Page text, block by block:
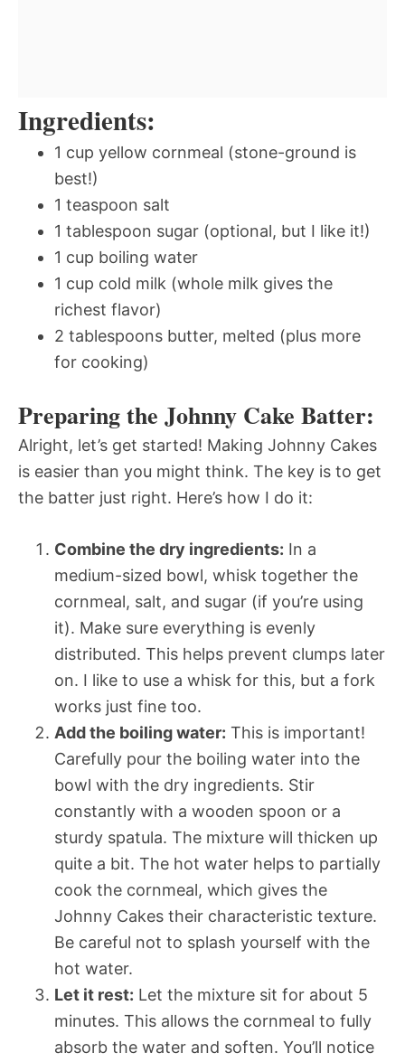
Ingredients:
1 cup yellow cornmeal (stone-ground is
best!)
1 teaspoon salt
1 tablespoon sugar (optional, but I like it!)
1 cup boiling water
1 cup cold milk (whole milk gives the
richest flavor)
2 tablespoons butter, melted (plus more
for cooking)
Preparing the Johnny Cake Batter:
Alright, let’s get started! Making Johnny Cakes
is easier than you might think. The key is to get
the batter just right. Here’s how I do it:
Combine the dry ingredients: In a
medium-sized bowl, whisk together the
cornmeal, salt, and sugar (if you’re using
it). Make sure everything is evenly
distributed. This helps prevent clumps later
on. I like to use a whisk for this, but a fork
works just fine too.
Add the boiling water: This is important!
Carefully pour the boiling water into the
bowl with the dry ingredients. Stir
constantly with a wooden spoon or a
sturdy spatula. The mixture will thicken up
quite a bit. The hot water helps to partially
cook the cornmeal, which gives the
Johnny Cakes their characteristic texture.
Be careful not to splash yourself with the
hot water.
Let it rest: Let the mixture sit for about 5
minutes. This allows the cornmeal to fully
absorb the water and soften. You’ll notice